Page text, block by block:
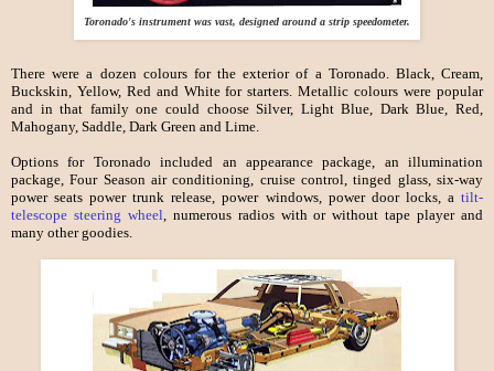
Toronado's instrument was vast, designed around a strip speedometer.
There were a dozen colours for the exterior of a Toronado. Black, Cream,
Buckskin, Yellow, Red and White for starters. Metallic colours were popular
and in that family one could choose Silver, Light Blue, Dark Blue, Red,
Mahogany, Saddle, Dark Green and Lime.
Options for Toronado included an appearance package, an illumination
package, Four Season air conditioning, cruise control, tinged glass, six-way
power seats power trunk release, power windows, power door locks, a tilt-
telescope steering wheel, numerous radios with or without tape player and
many other goodies.